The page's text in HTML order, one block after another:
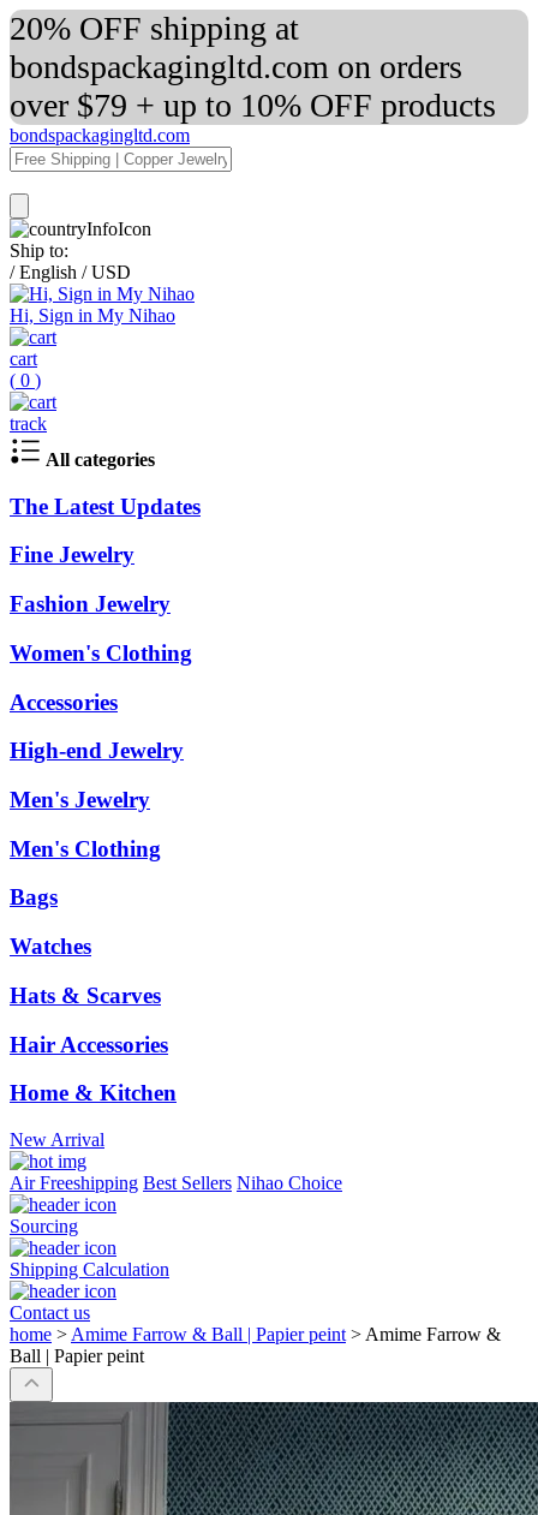
20% OFF shipping at
bondspackagingltd.com on orders
over $79 + up to 10% OFF products
bondspackagingltd.com
Ship to:
/ English / USD
Hi, Sign in My Nihao
cart
( 0 )
track
All categories
The Latest Updates
Fine Jewelry
Fashion Jewelry
Women's Clothing
Accessories
High-end Jewelry
Men's Jewelry
Men's Clothing
Bags
Watches
Hats & Scarves
Hair Accessories
Home & Kitchen
New Arrival
Air Freeshipping Best Sellers Nihao Choice
Sourcing
Shipping Calculation
Contact us
home > Amime Farrow & Ball | Papier peint > Amime Farrow &
Ball | Papier peint